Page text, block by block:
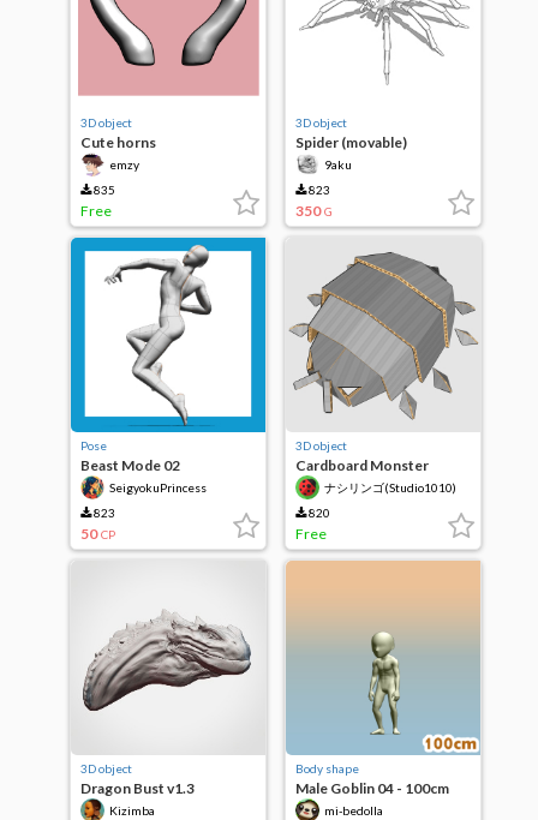
3D object
Cute horns
emzy
835
Free
3D object
Spider (movable)
9aku
823
350 G
Pose
Beast Mode 02
SeigyokuPrincess
823
50 CP
3D object
Cardboard Monster
vol.2(3D)ナシリンゴ(Studio1010)
820
Free
3D object
Dragon Bust v1.3
Kizimba
Body shape
Male Goblin 04 - 100cm
mi-bedolla